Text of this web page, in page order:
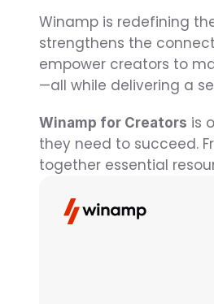
Winamp is redefining
strengthens the
empower creators to
—all while delivering a
Winamp for Creators is
they need to succeed.
together essential